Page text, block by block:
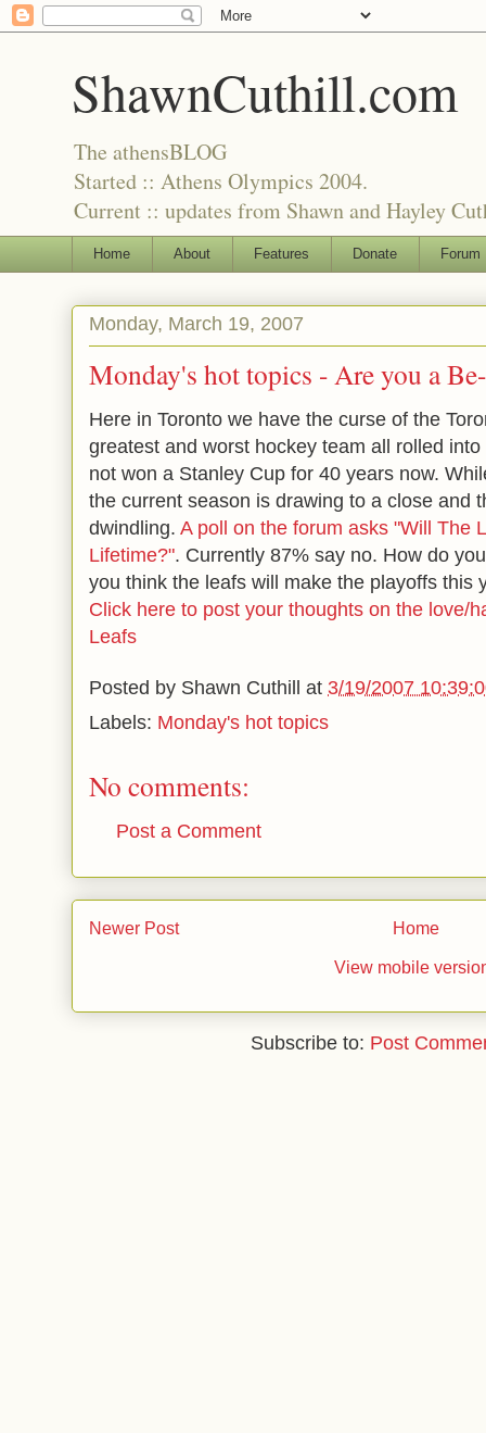
ShawnCuthill.com
The athensBLOG
Started :: Athens Olympics 2004.
Current :: updates from Shawn and Hayley
Home About Features Donate Forum
Monday, March 19, 2007
Monday's hot topics - Are you a
Here in Toronto we have the curse of the
greatest and worst hockey team all rolled
not won a Stanley Cup for 40 years now.
the current season is drawing to a close and
dwindling. A poll on the forum asks "Will The
Lifetime?". Currently 87% say no. How do
you think the leafs will make the playoffs this
Click here to post your thoughts on the love/
Leafs
Posted by Shawn Cuthill at 3/19/2007
Labels: Monday's hot topics
No comments:
Post a Comment
Newer Post Home
View mobile
Subscribe to: Post